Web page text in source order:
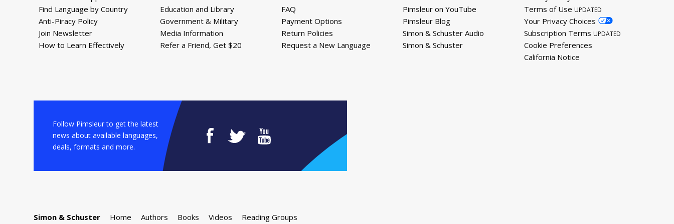
Find Language by Country
Anti-Piracy Policy
Join Newsletter
How to Learn Effectively
Education and Library
Government & Military
Media Information
Refer a Friend, Get $20
FAQ
Payment Options
Return Policies
Request a New Language
Pimsleur on YouTube
Pimsleur Blog
Simon & Schuster Audio
Simon & Schuster
Terms of Use UPDATED
Your Privacy Choices
Subscription Terms UPDATED
Cookie Preferences
California Notice
Follow Pimsleur to get the latest
news about available languages,
deals, formats and more.
Simon & Schuster Home Authors Books Videos Reading Groups